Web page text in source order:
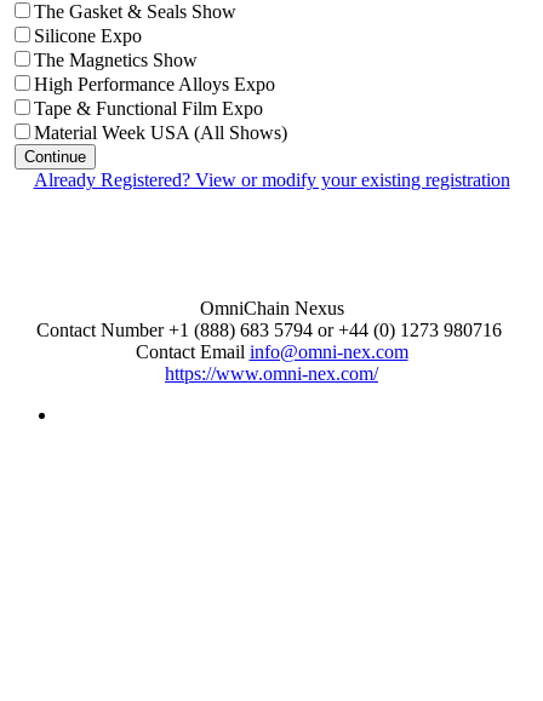
The Gasket & Seals Show
Silicone Expo
The Magnetics Show
High Performance Alloys Expo
Tape & Functional Film Expo
Material Week USA (All Shows)
Continue
Already Registered? View or modify your existing registration
OmniChain Nexus
Contact Number +1 (888) 683 5794 or +44 (0) 1273 980716
Contact Email info@omni-nex.com
https://www.omni-nex.com/